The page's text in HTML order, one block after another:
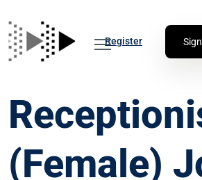
Register
(Female)